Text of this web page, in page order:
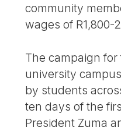
community
wages of R1,800-
The campaign
university
by students
ten days of the
President Zuma